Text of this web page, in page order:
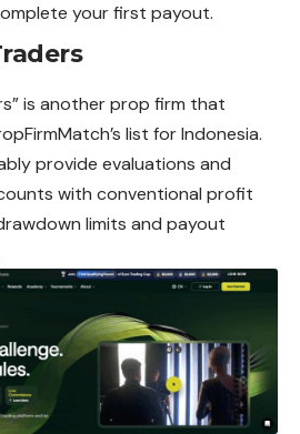
your first payout.
is another prop firm that
list for Indonesia.
provide evaluations and
with conventional profit
limits and payout